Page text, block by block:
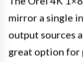
mirror a single
output sources
great option for